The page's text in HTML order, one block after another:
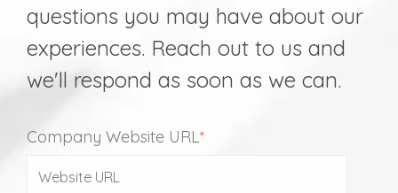
questions you may have about our
experiences. Reach out to us and
we'll respond as soon as we can.
Company Website URL*